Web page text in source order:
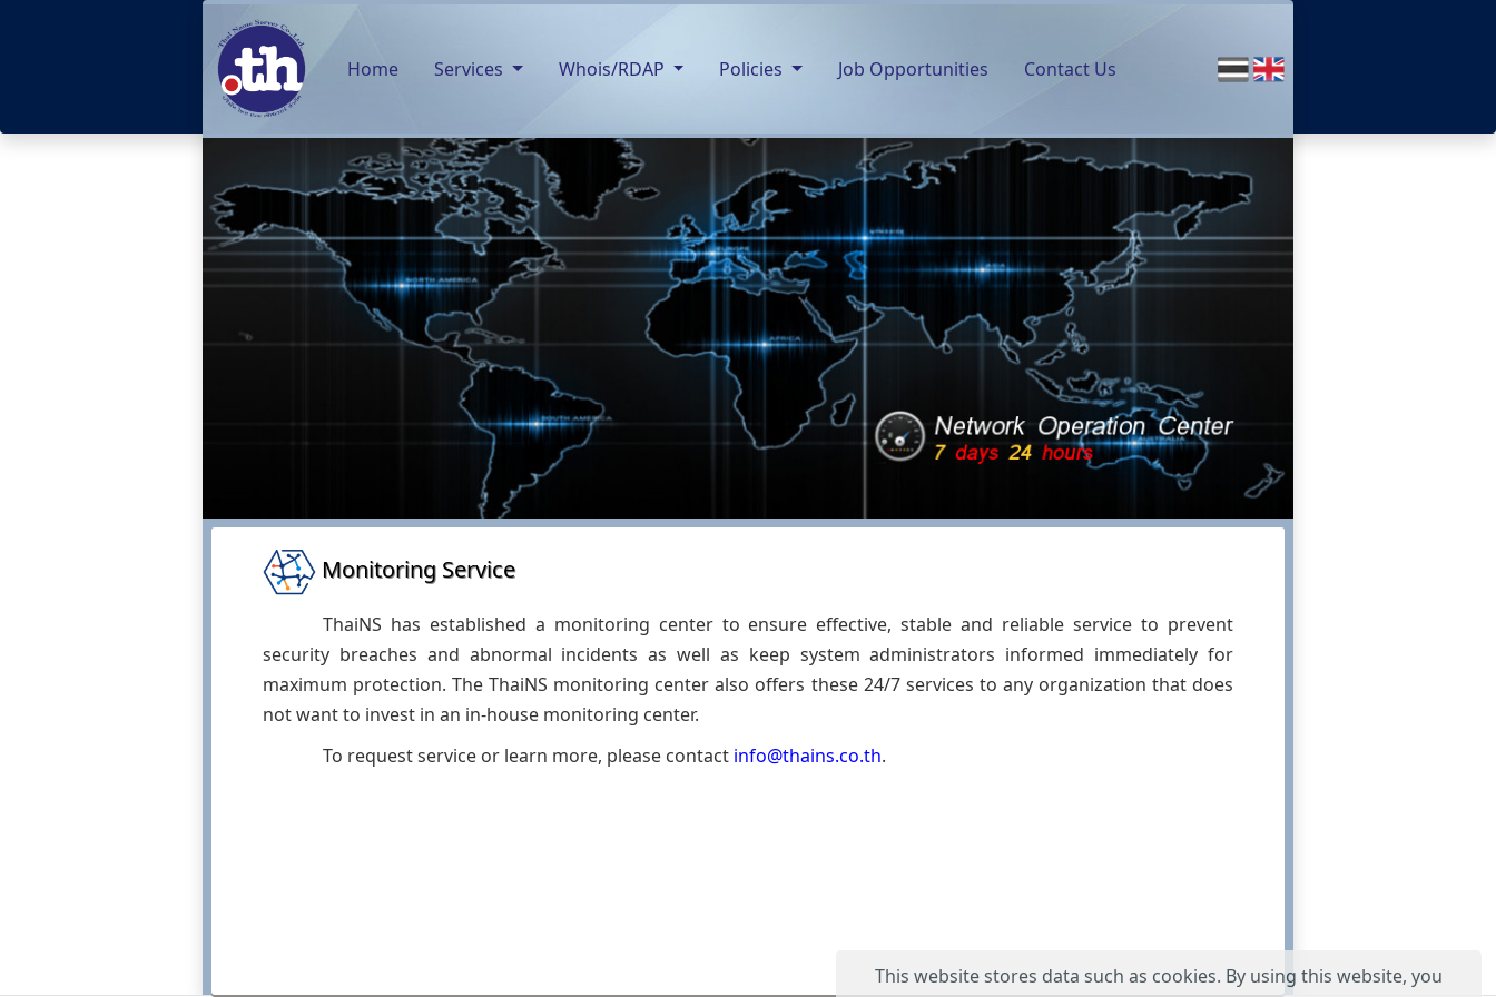
Home Services Whois/RDAP Policies Job Opportunities Contact Us
Monitoring Service
ThaiNS has established a monitoring center to ensure effective, stable and reliable service to prevent
security breaches and abnormal incidents as well as keep system administrators informed immediately for
maximum protection. The ThaiNS monitoring center also offers these 24/7 services to any organization that does
not want to invest in an in-house monitoring center.
To request service or learn more, please contact info@thains.co.th.
This website stores data such as cookies. By using this website, you